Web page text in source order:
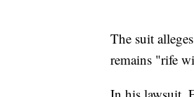
The suit
remains "rife